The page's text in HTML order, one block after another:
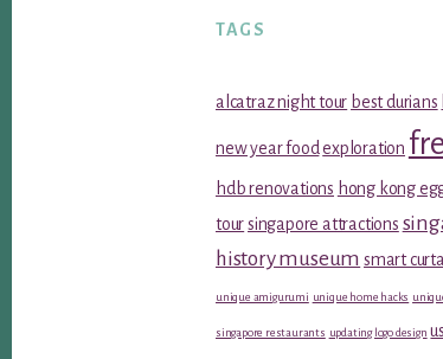
TAGS
alcatraz night tour best durians
new year food exploration
hdb renovations hong kong
toursingapore attractions
history museum smart
unique amigurumi unique home hacks
singapore restaurants updating logo design